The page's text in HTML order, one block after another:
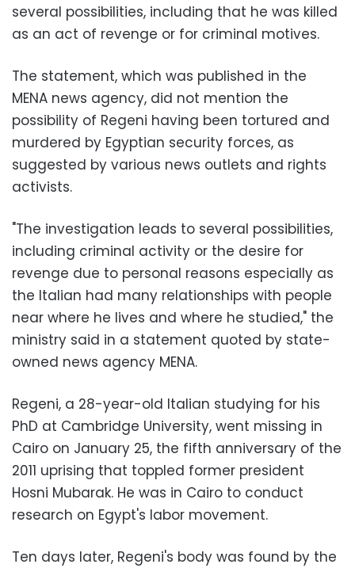
several possibilities, including that he was killed
as an act of revenge or for criminal motives.
The statement, which was published in the
MENA news agency, did not mention the
possibility of Regeni having been tortured and
murdered by Egyptian security forces, as
suggested by various news outlets and rights
activists.
"The investigation leads to several possibilities,
including criminal activity or the desire for
revenge due to personal reasons especially as
the Italian had many relationships with people
near where he lives and where he studied," the
ministry said in a statement quoted by state-
owned news agency MENA.
Regeni, a 28-year-old Italian studying for his
PhD at Cambridge University, went missing in
Cairo on January 25, the fifth anniversary of the
2011 uprising that toppled former president
Hosni Mubarak. He was in Cairo to conduct
research on Egypt's labor movement.
Ten days later, Regeni's body was found by the